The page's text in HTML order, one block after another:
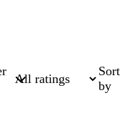
Sort
by